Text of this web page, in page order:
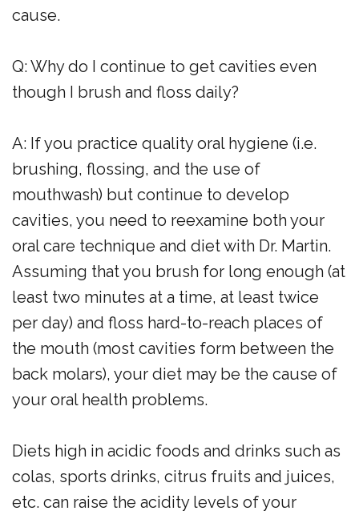
cause.
Q: Why do I continue to get cavities even
though I brush and floss daily?
A: If you practice quality oral hygiene (i.e.
brushing, flossing, and the use of
mouthwash) but continue to develop
cavities, you need to reexamine both your
oral care technique and diet with Dr. Martin.
Assuming that you brush for long enough (at
least two minutes at a time, at least twice
per day) and floss hard-to-reach places of
the mouth (most cavities form between the
back molars), your diet may be the cause of
your oral health problems.
Diets high in acidic foods and drinks such as
colas, sports drinks, citrus fruits and juices,
etc. can raise the acidity levels of your